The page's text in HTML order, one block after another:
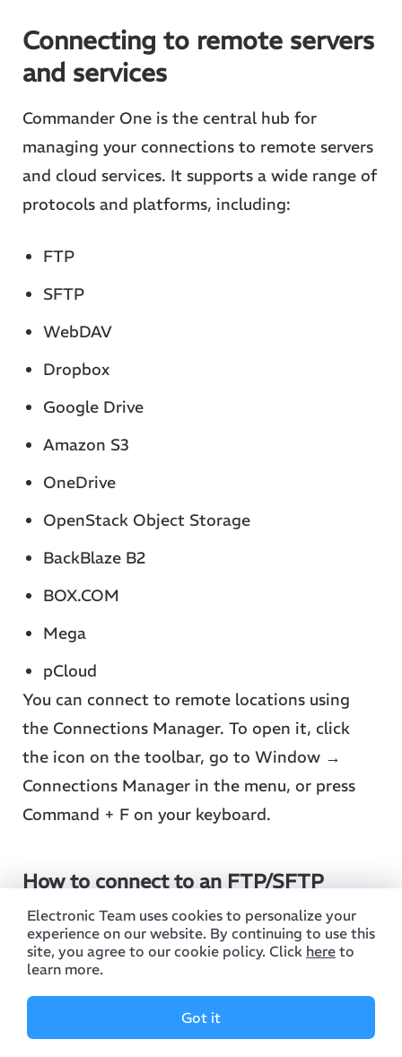
Connecting to remote servers
and services
Commander One is the central hub for
managing your connections to remote servers
and cloud services. It supports a wide range of
protocols and platforms, including:
FTP
SFTP
WebDAV
Dropbox
Google Drive
Amazon S3
OneDrive
OpenStack Object Storage
BackBlaze B2
BOX.COM
Mega
pCloud
You can connect to remote locations using
the Connections Manager. To open it, click
the icon on the toolbar, go to Window →
Connections Manager in the menu, or press
Command + F on your keyboard.
How to connect to an FTP/SFTP
server
1. Choose the connection method (depending
on the capabilities of the server you are
connecting to):
Electronic Team uses cookies to personalize your
experience on our website. By continuing to use this
site, you agree to our cookie policy. Click here to
learn more.
Got it